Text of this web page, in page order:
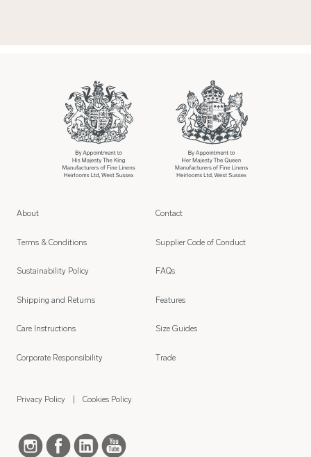
About
Terms & Conditions
Sustainability Policy
Shipping and Returns
Care Instructions
Corporate Responsibility
Contact
Supplier Code of Conduct
FAQs
Features
Size Guides
Trade
Privacy Policy Cookies Policy